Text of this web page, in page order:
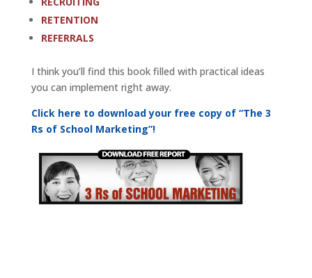
RETENTION
REFERRALS
I think you’ll find this book filled with practical ideas
you can implement right away.
Click here to download your free copy of “The 3
Rs of School Marketing”!